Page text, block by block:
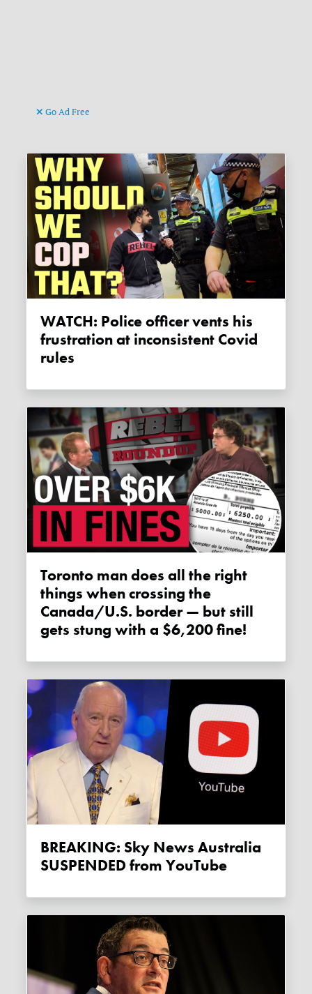
Go Ad Free
WATCH: Police officer vents his
frustration at inconsistent Covid
rules
Toronto man does all the right
things when crossing the
Canada/U.S. border — but still
gets stung with a $6,200 fine!
BREAKING: Sky News Australia
SUSPENDED from YouTube